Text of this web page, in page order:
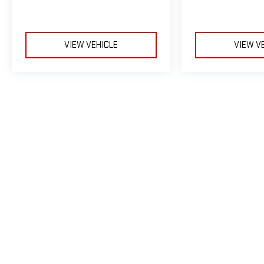
VIEW VEHICLE VIEW